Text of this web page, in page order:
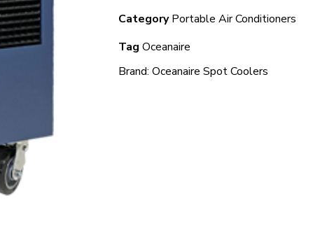
Category Portable Air Conditioners
Tag Oceanaire
Brand: Oceanaire Spot Coolers